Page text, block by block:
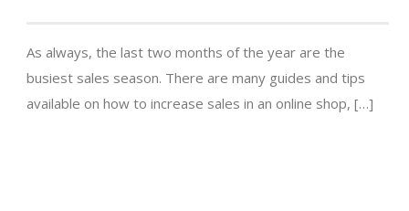
As always, the last two months of the year are the
busiest sales season. There are many guides and tips
available on how to increase sales in an online shop, […]